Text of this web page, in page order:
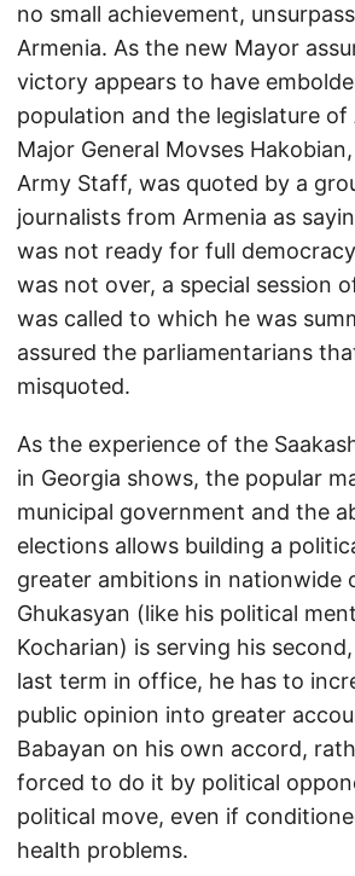
no small achievement,
Armenia. As the new Mayor
victory appears to have
population and the legislature of
Major General Movses
Army Staff, was quoted by a
journalists from Armenia as
was not ready for full
was not over, a special session
was called to which he was
assured the parliamentarians
misquoted.
As the experience of the
in Georgia shows, the popular
municipal government and the
elections allows building a
greater ambitions in nationwide
Ghukasyan (like his political
Kocharian) is serving his
last term in office, he has to
public opinion into greater
Babayan on his own accord,
forced to do it by political
political move, even if
health problems.